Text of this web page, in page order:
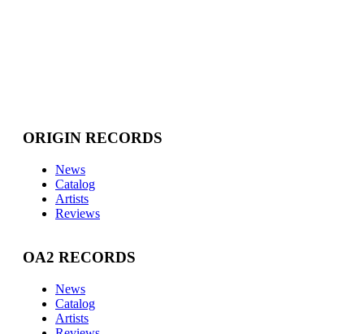
ORIGIN RECORDS
News
Catalog
Artists
Reviews
OA2 RECORDS
News
Catalog
Artists